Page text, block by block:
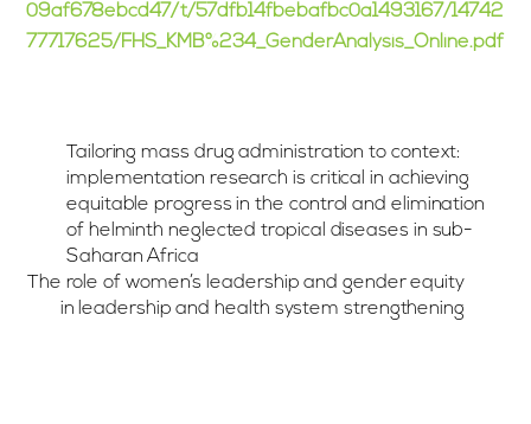
09af678ebcd47/t/57dfb14fbebafbc0a1493167/14742
77717625/FHS_KMB%234_GenderAnalysis_Online.pdf
Tailoring mass drug administration to context:
implementation research is critical in achieving
equitable progress in the control and elimination
of helminth neglected tropical diseases in sub-
Saharan Africa
The role of women’s leadership and gender equity
in leadership and health system strengthening